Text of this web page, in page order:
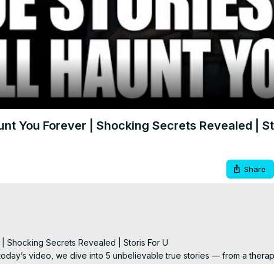
You Forever | Shocking Secrets Revealed |
Share
Shocking Secrets Revealed | Storis For U
video, we dive into 5 unbelievable true stories — from a